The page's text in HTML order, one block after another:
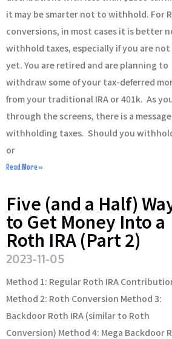
it may be smarter not to withhold. For
conversions, in most cases it is better
withhold taxes, especially if you are not
yet. You are retired and are planning to
withdraw some of your tax-deferred
from your traditional IRA or 401k. As
through the screens, there is a
withholding taxes. Should you
or
Read More »
Five (and a Half)
to Get Money Into a
Roth IRA (Part 2)
2023-11-05
Method 1: Regular Roth IRA
Method 2: Roth Conversion Method 3:
Backdoor Roth IRA (similar to Roth
Conversion) Method 4: Mega Backdoor